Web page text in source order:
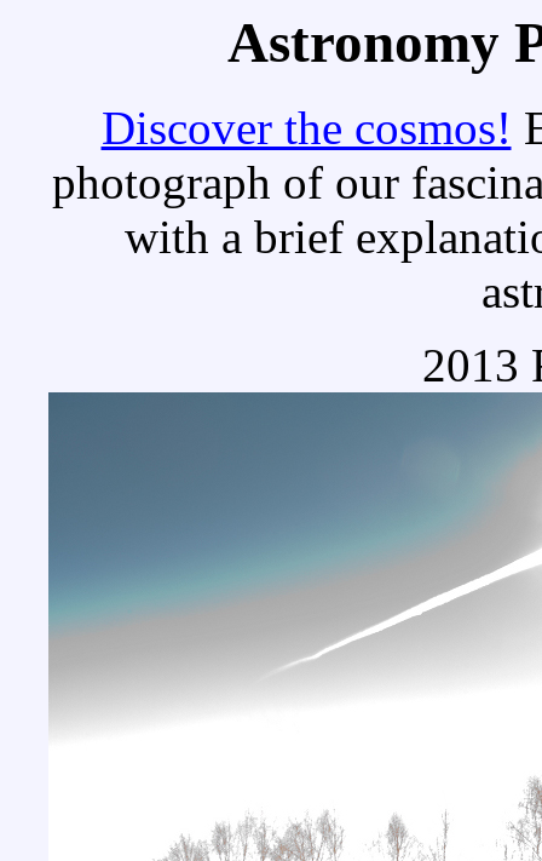
Astronomy
Discover the cosmos!
photograph of our
with a brief
2013